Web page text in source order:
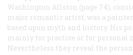
Washington Allston (page 74),
major romantic artist, was a
based upon myth and history. His
mainly for practice or for personal
Nevertheless they reveal the